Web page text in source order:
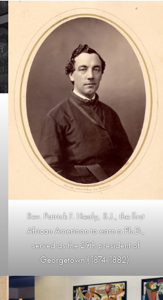
Rev. Patrick F. Healy, S.J., the first
African American to earn a Ph.D.,
served as the 29th president of
Georgetown (1874-1882).